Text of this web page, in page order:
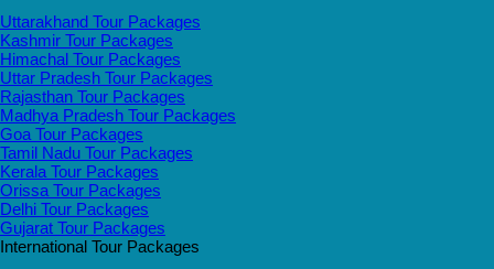
Uttarakhand Tour Packages
Kashmir Tour Packages
Himachal Tour Packages
Uttar Pradesh Tour Packages
Rajasthan Tour Packages
Madhya Pradesh Tour Packages
Goa Tour Packages
Tamil Nadu Tour Packages
Kerala Tour Packages
Orissa Tour Packages
Delhi Tour Packages
Gujarat Tour Packages
International Tour Packages